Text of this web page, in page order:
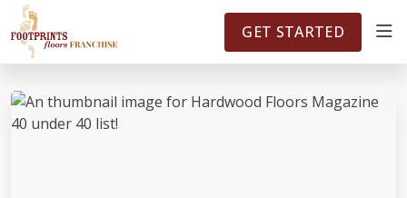
FOOTPRINTSFLOORS.COM TERRITORIES 5141
ABOUT
GET STARTED